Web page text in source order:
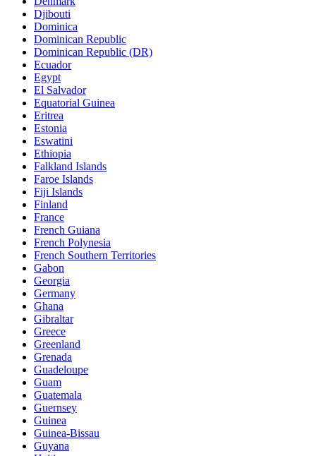
Djibouti
Dominica
Dominican Republic
Dominican Republic (DR)
Ecuador
Egypt
El Salvador
Equatorial Guinea
Eritrea
Estonia
Eswatini
Ethiopia
Falkland Islands
Faroe Islands
Fiji Islands
Finland
France
French Guiana
French Polynesia
French Southern Territories
Gabon
Georgia
Germany
Ghana
Gibraltar
Greece
Greenland
Grenada
Guadeloupe
Guam
Guatemala
Guernsey
Guinea
Guinea-Bissau
Guyana